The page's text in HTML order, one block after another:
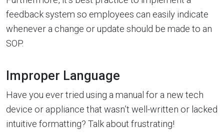
feedback system so employees can easily indicate
whenever a change or update should be made to an
SOP.
Improper Language
Have you ever tried using a manual for a new tech
device or appliance that wasn’t well-written or lacked
intuitive formatting? Talk about frustrating!